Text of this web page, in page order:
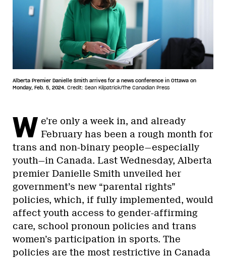
Alberta Premier Danielle Smith arrives for a news conference in Ottawa on
Monday, Feb. 5, 2024. Credit: Sean Kilpatrick/The Canadian Press
W e’re only a week in, and already
February has been a rough month for
trans and non-binary people—especially
youth—in Canada. Last Wednesday, Alberta
premier Danielle Smith unveiled her
government’s new “parental rights”
policies, which, if fully implemented, would
affect youth access to gender-affirming
care, school pronoun policies and trans
women’s participation in sports. The
policies are the most restrictive in Canada